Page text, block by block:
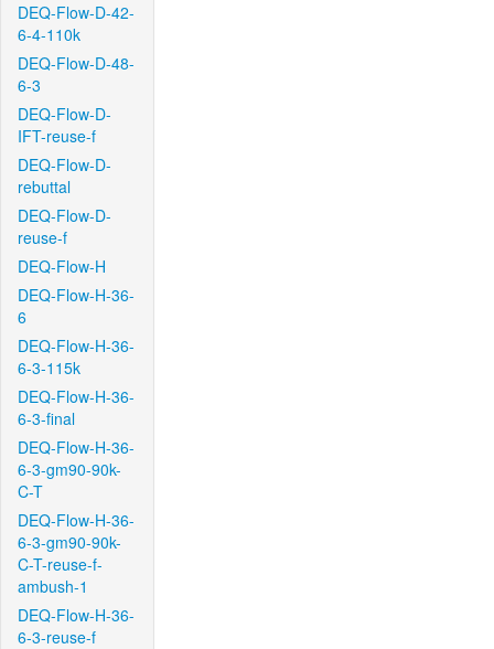
DEQ-Flow-D-42-
6-4-110k
DEQ-Flow-D-48-
6-3
DEQ-Flow-D-
IFT-reuse-f
DEQ-Flow-D-
rebuttal
DEQ-Flow-D-
reuse-f
DEQ-Flow-H
DEQ-Flow-H-36-
6
DEQ-Flow-H-36-
6-3-115k
DEQ-Flow-H-36-
6-3-final
DEQ-Flow-H-36-
6-3-gm90-90k-
C-T
DEQ-Flow-H-36-
6-3-gm90-90k-
C-T-reuse-f-
ambush-1
DEQ-Flow-H-36-
6-3-reuse-f